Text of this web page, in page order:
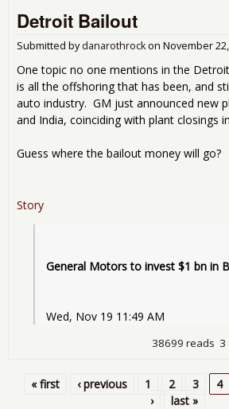
Detroit Bailout
Submitted bydanarothrockon November
One topic no one mentions in the
is all the offshoring that has been, and
auto industry. GM just announced new
and India, coinciding with plant closings
Guess where the bailout money will go?
Story
General Motors to invest $1 bn in
Wed, Nov 19 11:49 AM
3
38699 reads
« first ‹ previous 1 2 3 4
›
last »